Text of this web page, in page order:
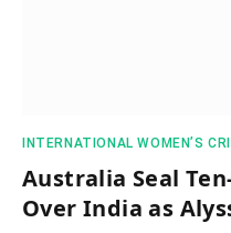
INTERNATIONAL WOMEN’S
Australia Seal
Over India as